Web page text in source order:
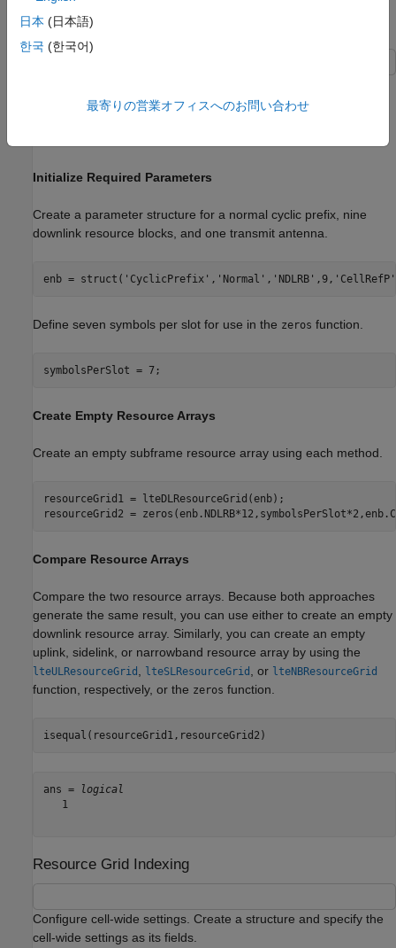
Create Empty Resource Array
methods. You can create valid and equivalent subframe
Initialize Required Parameters
Create a parameter structure for a normal cyclic prefix, nine
downlink resource blocks, and one transmit antenna.
enb = struct( 'CyclicPrefix' , 'Normal' , 'NDLRB' ,9, 'CellRefP'
Define seven symbols per slot for use in the zeros function.
symbolsPerSlot = 7;
Create Empty Resource Arrays
Create an empty subframe resource array using each method.
resourceGrid1 = lteDLResourceGrid(enb);
resourceGrid2 =
Compare Resource Arrays
Compare the two resource arrays. Because both approaches
generate the same result, you can use either to create an empty
downlink resource array. Similarly, you can create an empty
uplink, sidelink, or narrowband resource array by using the
lteULResourceGrid , lteSLResourceGrid , or lteNBResourceGrid
function, respectively, or the zeros function.
isequal(resourceGrid1,resourceGrid2)
ans =
logical
   1
Resource Grid Indexing
Configure cell-wide settings. Create a structure and specify the
cell-wide settings as its fields.
日本 (日本語)
한국 (한국어)
最寄りの営業オフィスへのお問い合わせ